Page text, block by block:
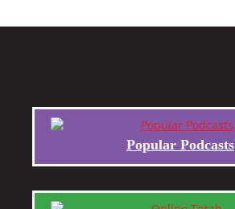
Popular Podcasts